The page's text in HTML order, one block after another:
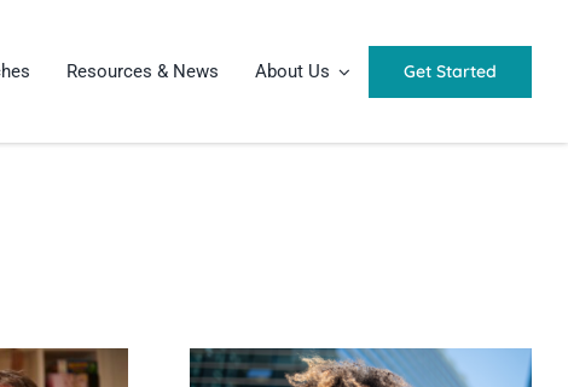
Resources & News About Us Get Started